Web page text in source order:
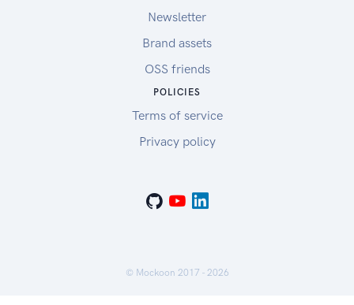
Newsletter
Brand assets
OSS friends
POLICIES
Terms of service
Privacy policy
© Mockoon 2017 - 2026